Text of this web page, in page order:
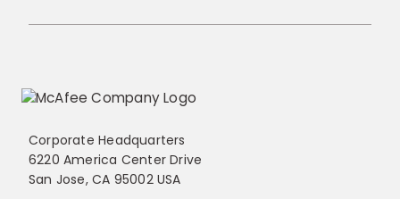
Corporate Headquarters
6220 America Center Drive
San Jose, CA 95002 USA